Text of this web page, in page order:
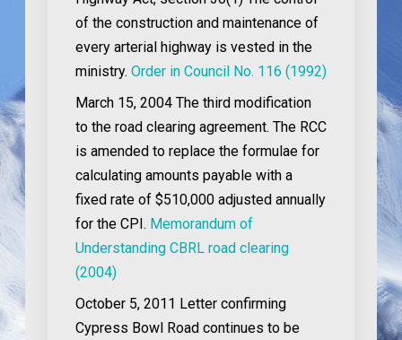
of the construction and maintenance of
every arterial highway is vested in the
ministry. Order in Council No. 116 (1992)
March 15, 2004 The third modification
to the road clearing agreement. The RCC
is amended to replace the formulae for
calculating amounts payable with a
fixed rate of $510,000 adjusted annually
for the CPI. Memorandum of
Understanding CBRL road clearing
(2004)
October 5, 2011 Letter confirming
Cypress Bowl Road continues to be